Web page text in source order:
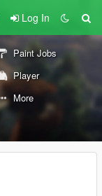
Log In
Paint Jobs
Player
More